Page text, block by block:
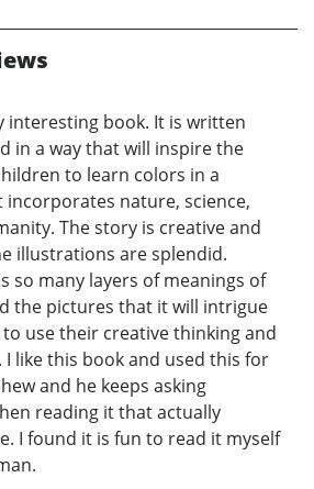
interesting book. It is written
in a way that will inspire the
to learn colors in a
nature, science,
The story is creative and
illustrations are splendid.
so many layers of meanings of
the pictures that it will intrigue
use their creative thinking and
like this book and used this for
and he keeps asking
reading it that actually
I found it is fun to read it myself